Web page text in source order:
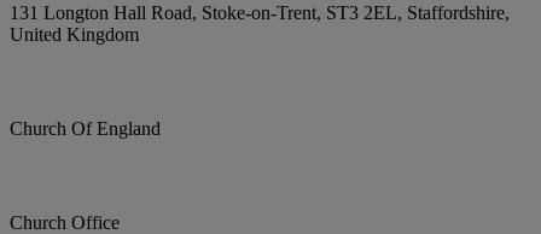
131 Longton Hall Road, Stoke-on-Trent, ST3 2EL, Staffordshire,
United Kingdom
Church Of England
Church Office